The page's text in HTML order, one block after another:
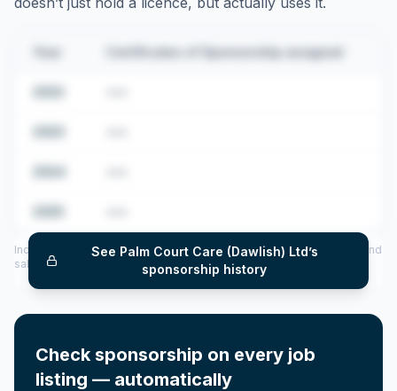
Certificates of Sponsorship assigned
See Palm Court Care (Dawlish) Ltd’s
sponsorship history
Includes CoS assigned per year (2022–2025), top sponsored roles and
salary insights — via our Employer Sponsorship History tool.
Check sponsorship on every job
listing — automatically